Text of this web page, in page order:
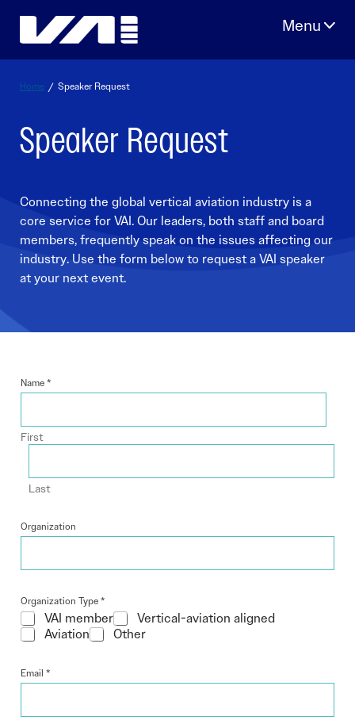
Home / Speaker Request
Speaker Request
Connecting the global vertical aviation industry is a
core service for VAI. Our leaders, both staff and board
members, frequently speak on the issues affecting our
industry. Use the form below to request a VAI speaker
at your next event.
Name*
First
Last
Organization
Organization Type*
VAI member
Vertical-aviation aligned
Aviation
Other
Email *